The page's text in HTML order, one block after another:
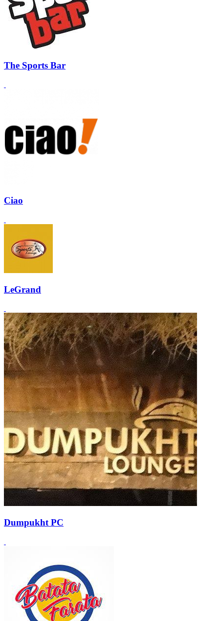
The Sports Bar
Ciao
LeGrand
Dumpukht PC